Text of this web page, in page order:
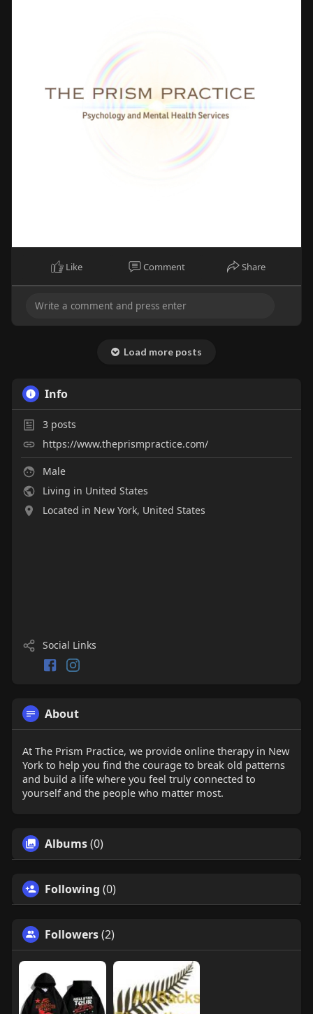
Like Comment Share
Load more posts
Info
3 posts
https://www.theprismpractice.com/
Male
Living in United States
Located in New York, United States
Social Links
About
At The Prism Practice, we provide online therapy in New
York to help you find the courage to break old patterns
and build a life where you feel truly connected to
yourself and the people who matter most.
Albums(0)
Following (0)
Followers(2)